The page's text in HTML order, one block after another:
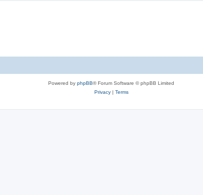
Powered by phpBB® Forum Software © phpBB Limited
Privacy| Terms